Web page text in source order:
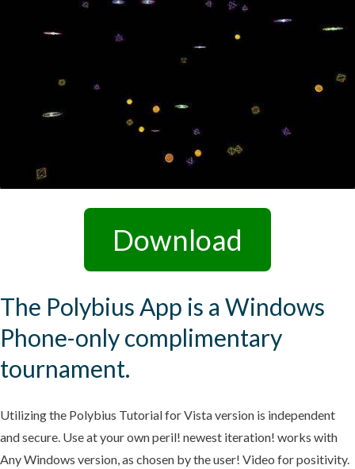
Download
The Polybius App is a Windows
Phone-only complimentary
tournament.
Utilizing the Polybius Tutorial for Vista version is independent
and secure. Use at your own peril! newest iteration! works with
Any Windows version, as chosen by the user! Video for positivity.